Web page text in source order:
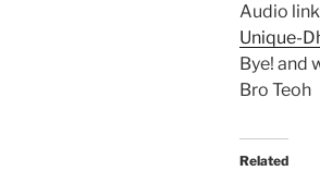
Audio
Unique-
Bye! and
Bro Teoh
Related